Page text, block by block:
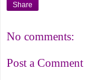
Share
No comments:
Post a Comment